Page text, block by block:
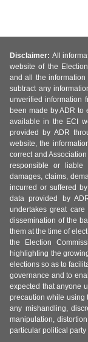
Disclaimer: All
website of the
and all the
subtract any
unverified information
been made by ADR to
available in the ECI
provided by ADR
website, the
correct and
responsible or liable
damages, claims,
incurred or suffered
data provided by
undertakes great
dissemination of the
them at the time of
the Election
highlighting the
elections so as to
governance and to
expected that anyone
precaution while using
any mishandling,
manipulation,
particular political